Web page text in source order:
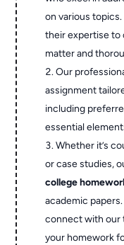
on various
their expertise
matter and
Our
assignment
including
essential
Whether it’s
or case studies,
college
academic
connect with our
your homework